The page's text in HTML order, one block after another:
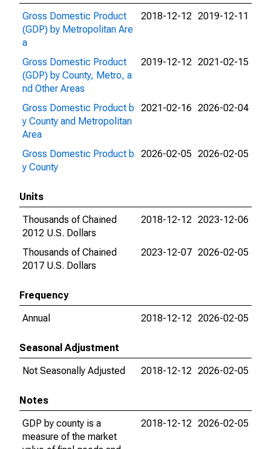
Gross Domestic Product
(GDP) by Metropolitan Are
a
2018-12-12 2019-12-11
Gross Domestic Product
(GDP) by County, Metro, a
nd Other Areas
2019-12-12 2021-02-15
Gross Domestic Product b
y County and Metropolitan
Area
2021-02-16 2026-02-04
Gross Domestic Product b
y County
2026-02-05 2026-02-05
Units
Thousands of Chained
2012 U.S. Dollars
2018-12-12 2023-12-06
Thousands of Chained
2017 U.S. Dollars
2023-12-07 2026-02-05
Frequency
Annual
2018-12-12 2026-02-05
Seasonal Adjustment
Not Seasonally Adjusted
2018-12-12 2026-02-05
Notes
GDP by county is a
measure of the market
2018-12-12 2026-02-05